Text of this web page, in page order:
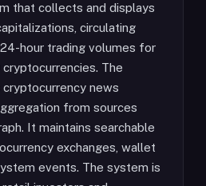
that collects and displays
circulating
hour trading volumes for
cryptocurrencies. The
news
from sources
It maintains searchable
exchanges, wallet
events. The system is